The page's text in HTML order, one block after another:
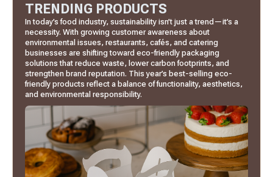
TRENDING PRODUCTS
In today’s food industry, sustainability isn’t just a trend—it’s a
necessity. With growing customer awareness about
environmental issues, restaurants, cafés, and catering
businesses are shifting toward eco-friendly packaging
solutions that reduce waste, lower carbon footprints, and
strengthen brand reputation. This year’s best-selling eco-
friendly products reflect a balance of functionality, aesthetics,
and environmental responsibility.